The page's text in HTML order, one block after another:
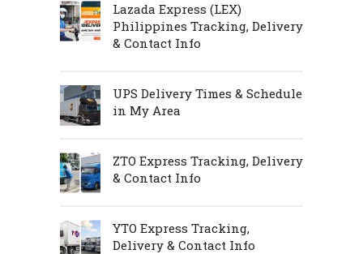
Lazada Express (LEX)
Philippines Tracking, Delivery
& Contact Info
UPS Delivery Times & Schedule
in My Area
ZTO Express Tracking, Delivery
& Contact Info
YTO Express Tracking,
Delivery & Contact Info